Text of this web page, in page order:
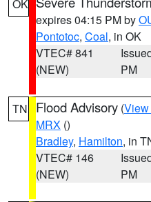
OK
expires 04:15 PM by
Pontotoc, Coal, in OK
VTEC# 841
(NEW)
PM
TN Flood Advisory (View
MRX ()
Bradley, Hamilton, in
VTEC# 146
(NEW)
PM